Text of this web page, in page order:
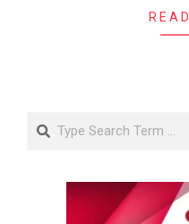
Search